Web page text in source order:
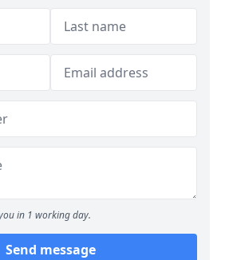
in 1 working day.
Send message